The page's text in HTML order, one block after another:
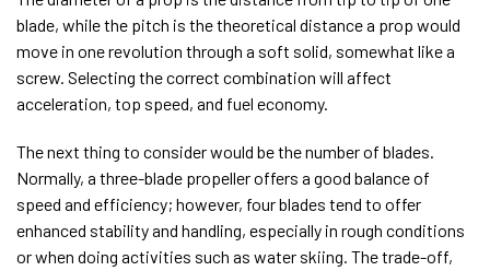
blade, while the pitch is the theoretical distance a prop would
move in one revolution through a soft solid, somewhat like a
screw. Selecting the correct combination will affect
acceleration, top speed, and fuel economy.
The next thing to consider would be the number of blades.
Normally, a three-blade propeller offers a good balance of
speed and efficiency; however, four blades tend to offer
enhanced stability and handling, especially in rough conditions
or when doing activities such as water skiing. The trade-off,